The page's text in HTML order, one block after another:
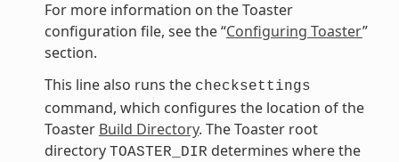
For more information on the Toaster
configuration file, see the “Configuring Toaster”
section.
This line also runs the checksettings
command, which configures the location of the
Toaster Build Directory. The Toaster root
directory TOASTER_DIR determines where the